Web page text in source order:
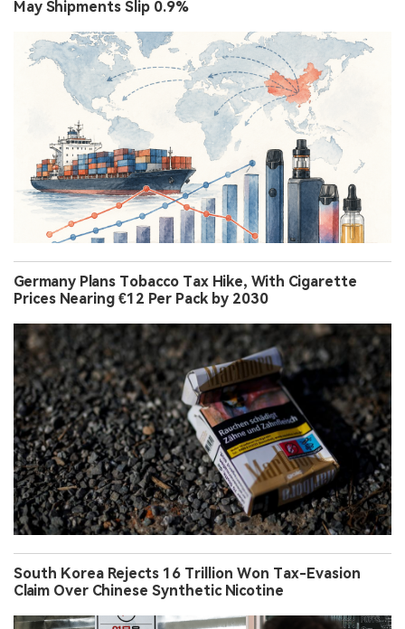
May Shipments Slip 0.9%
Germany Plans Tobacco Tax Hike, With Cigarette
Prices Nearing €12 Per Pack by 2030
South Korea Rejects 16 Trillion Won Tax-Evasion
Claim Over Chinese Synthetic Nicotine